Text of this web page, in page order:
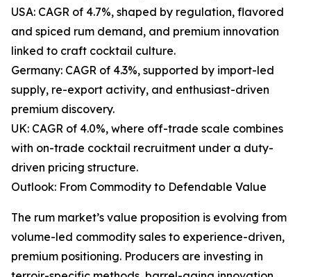
USA: CAGR of 4.7%, shaped by regulation, flavored
and spiced rum demand, and premium innovation
linked to craft cocktail culture.
Germany: CAGR of 4.3%, supported by import-led
supply, re-export activity, and enthusiast-driven
premium discovery.
UK: CAGR of 4.0%, where off-trade scale combines
with on-trade cocktail recruitment under a duty-
driven pricing structure.
Outlook: From Commodity to Defendable Value
The rum market’s value proposition is evolving from
volume-led commodity sales to experience-driven,
premium positioning. Producers are investing in